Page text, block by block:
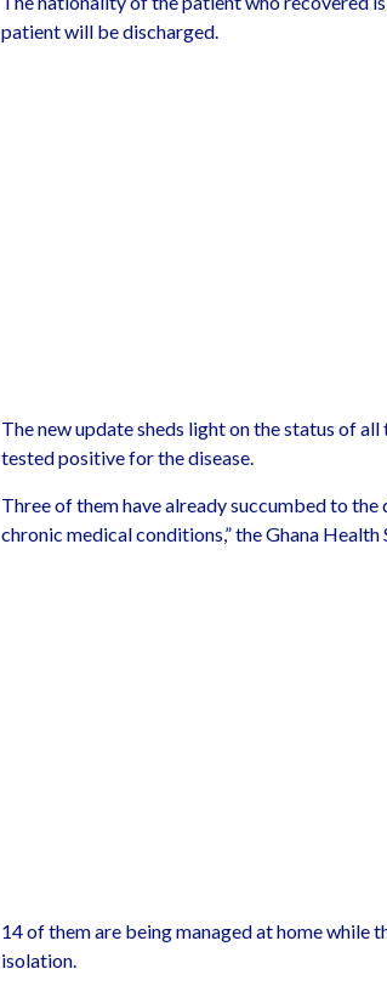
patient will be discharged.
The new update sheds light on the status of
tested positive for the disease.
Three of them have already succumbed to the
chronic medical conditions,” the Ghana Health
14 of them are being managed at home while
isolation.